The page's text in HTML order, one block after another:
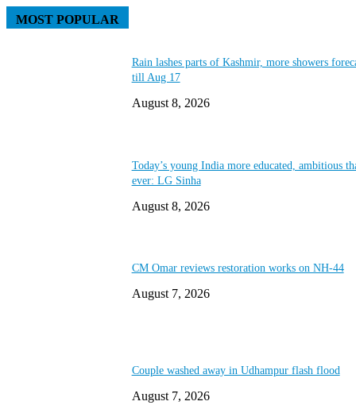
MOST POPULAR
Rain lashes parts of Kashmir, more showers
till Aug 17
August 8, 2026
Today’s young India more educated, ambitious
ever: LG Sinha
August 8, 2026
CM Omar reviews restoration works on NH-44
August 7, 2026
Couple washed away in Udhampur flash flood
August 7, 2026